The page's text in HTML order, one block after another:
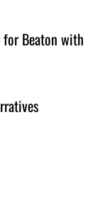
Beaton with